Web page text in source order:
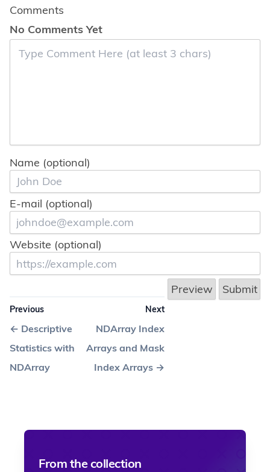
Comments
No Comments Yet
Name (optional)
E-mail (optional)
Website (optional)
Previous
← Descriptive
Statistics with
NDArray
Next
NDArray Index
Arrays and Mask
Index Arrays →
From the collection